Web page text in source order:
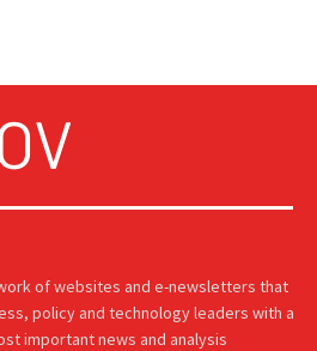
of websites and e-newsletters that
policy and technology leaders with a
important news and analysis